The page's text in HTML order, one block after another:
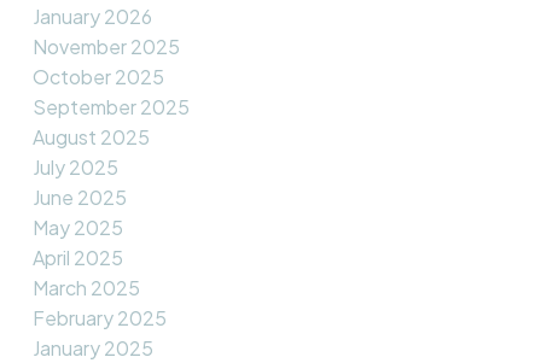
January 2026
November 2025
October 2025
September 2025
August 2025
July 2025
June 2025
May 2025
April 2025
March 2025
February 2025
January 2025